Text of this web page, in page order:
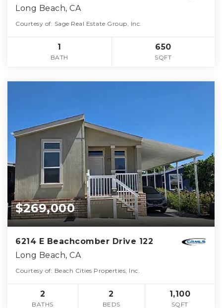
Long Beach, CA
Courtesy of: Sage Real Estate Group, Inc.
1
BATH
650
SQFT
$269,000
6214 E Beachcomber Drive 122
Long Beach, CA
Courtesy of: Beach Cities Properties, Inc.
2
BATHS
2
BEDS
1,100
SQFT